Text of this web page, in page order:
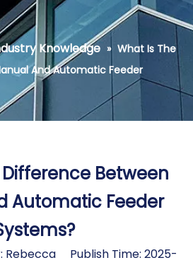
Knowledge » What Is The
And Automatic Feeder
Between
Automatic Feeder
Publish Time: 2025-